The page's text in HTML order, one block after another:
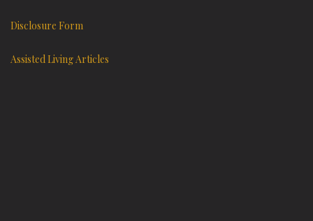
Disclosure Form
Assisted Living Articles